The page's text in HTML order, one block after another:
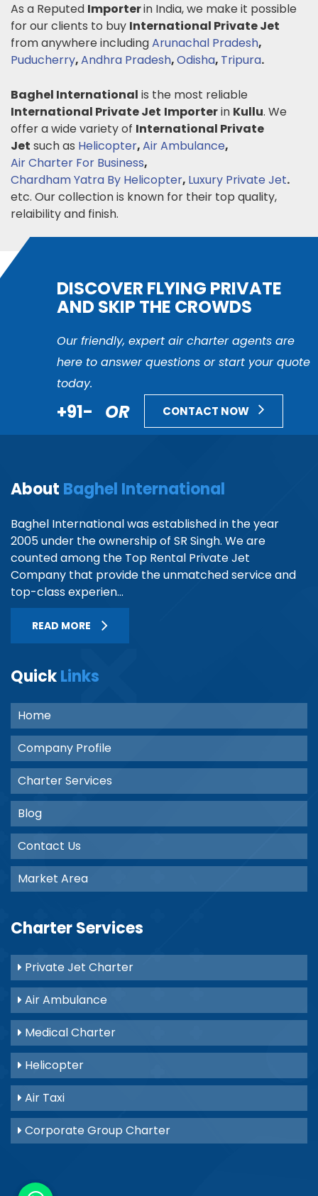
As a Reputed Importerin India, we make it possible
for our clients to buy International Private Jet
from anywhere includingArunachal Pradesh,
Puducherry,Andhra Pradesh,Odisha, Tripura.
Baghel International is the most reliable
International Private Jet Importerin Kullu. We
offer a wide variety of International Private
Jet such as Helicopter,Air Ambulance,
Air Charter For Business,
Chardham Yatra By Helicopter, Luxury Private Jet.
etc. Our collection is known for their top quality,
relaibility and finish.
DISCOVER FLYING PRIVATE
AND SKIP THE CROWDS
Our friendly, expert air charter agents are
here to answer questions or start your quote
today.
+91- OR CONTACT NOW
About Baghel International
Baghel International was established in the year
2005 under the ownership of SR Singh. We are
counted among the Top Rental Private Jet
Company that provide the unmatched service and
top-class experien...
READ MORE
QuickLinks
Home
Company Profile
Charter Services
Blog
Contact Us
Market Area
Charter Services
Private Jet Charter
Air Ambulance
Medical Charter
Helicopter
Air Taxi
Corporate Group Charter